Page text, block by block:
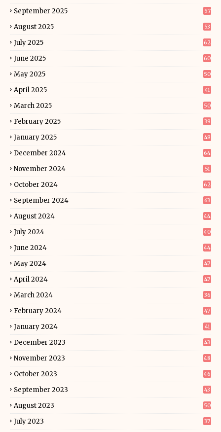
September 2025 57
August 2025 53
July 2025 62
June 2025 60
May 2025 50
April 2025 41
March 2025 50
February 2025 39
January 2025 49
December 2024 64
November 2024 51
October 2024 62
September 2024 63
August 2024 44
July 2024 40
June 2024 44
May 2024 47
April 2024 47
March 2024 36
February 2024 47
January 2024 41
December 2023 43
November 2023 48
October 2023 46
September 2023 43
August 2023 50
July 2023 37